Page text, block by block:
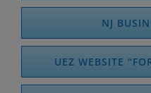
NJ
UEZ WEBSITE